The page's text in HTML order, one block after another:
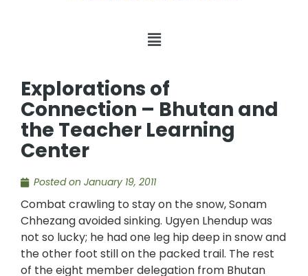
Explorations of
Connection – Bhutan and
the Teacher Learning
Center
Posted on January 19, 2011
Combat crawling to stay on the snow, Sonam
Chhezang avoided sinking. Ugyen Lhendup was
not so lucky; he had one leg hip deep in snow and
the other foot still on the packed trail. The rest
of the eight member delegation from Bhutan